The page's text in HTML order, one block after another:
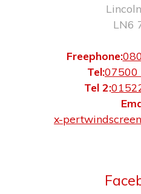
LN6
Freephone:
Tel:07500
Tel 2:
x-